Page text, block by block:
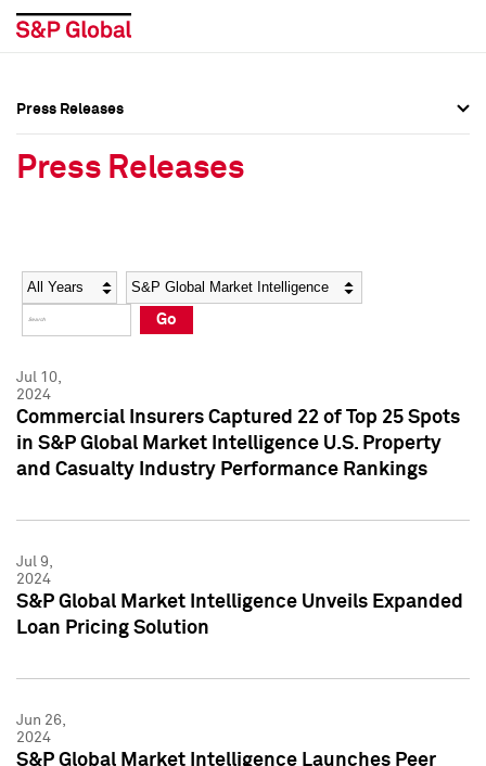
Social Media Directory
Press Kit
Social Media Directory
Press Kit
Press Releases
Press Releases
Year Category
Go
Jul 10,
2024
Commercial Insurers Captured 22 of Top 25 Spots
in S&P Global Market Intelligence U.S. Property
and Casualty Industry Performance Rankings
Jul 9,
2024
S&P Global Market Intelligence Unveils Expanded
Loan Pricing Solution
Jun 26,
2024
S&P Global Market Intelligence Launches Peer